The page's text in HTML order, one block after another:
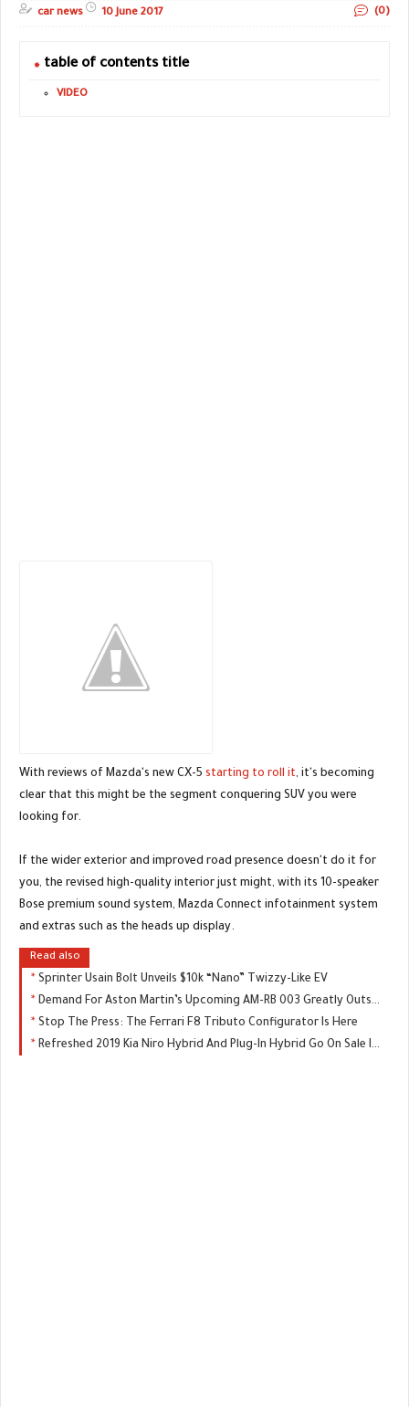
car news 10 June 2017 (0)
table of contents title
VIDEO
With reviews of Mazda's new CX-5 starting to roll it, it's becoming
clear that this might be the segment conquering SUV you were
looking for.
If the wider exterior and improved road presence doesn't do it for
you, the revised high-quality interior just might, with its 10-speaker
Bose premium sound system, Mazda Connect infotainment system
and extras such as the heads up display.
Read also
Sprinter Usain Bolt Unveils $10k “Nano” Twizzy-Like EV
Demand For Aston Martin’s Upcoming AM-RB 003 Greatly Outstripping Supply
Stop The Press: The Ferrari F8 Tributo Configurator Is Here
Refreshed 2019 Kia Niro Hybrid And Plug-In Hybrid Go On Sale In The UK